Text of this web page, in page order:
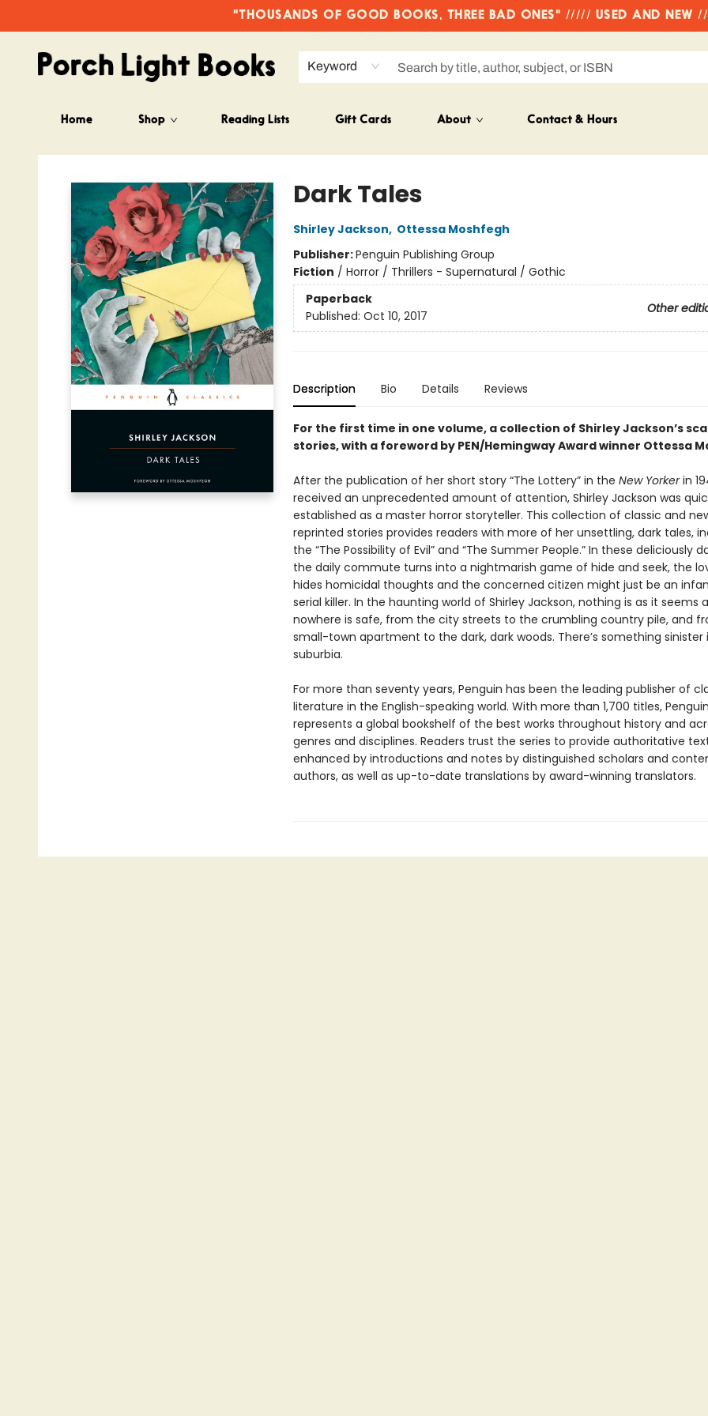
"THOUSANDS OF GOOD BOOKS, THREE BAD ONES" ///// USED AND NEW
Keyword
Home Shop Reading Lists Gift Cards About Contact & Hours
Porch Light Books
Dark Tales
Shirley Jackson, Ottessa Moshfegh
Publisher:Penguin Publishing Group
Fiction / Horror / Thrillers - Supernatural / Gothic
Paperback
Other
Published: Oct 10, 2017
Description Bio Details Reviews
For the first time in one volume, a collection of Shirley Jackson’s
stories, with a foreword by PEN/Hemingway Award winner Ottessa
After the publication of her short story “The Lottery” in the New Yorkerin
received an unprecedented amount of attention, Shirley Jackson was
established as a master horror storyteller. This collection of classic and
reprinted stories provides readers with more of her unsettling, dark tales,
the “The Possibility of Evil” and “The Summer People.” In these deliciously
the daily commute turns into a nightmarish game of hide and seek, the
hides homicidal thoughts and the concerned citizen might just be an
serial killer. In the haunting world of Shirley Jackson, nothing is as it seems
nowhere is safe, from the city streets to the crumbling country pile, and
small-town apartment to the dark, dark woods. There’s something sinister
suburbia.
For more than seventy years, Penguin has been the leading publisher of
literature in the English-speaking world. With more than 1,700 titles,
represents a global bookshelf of the best works throughout history and
genres and disciplines. Readers trust the series to provide authoritative
enhanced by introductions and notes by distinguished scholars and
authors, as well as up-to-date translations by award-winning translators.